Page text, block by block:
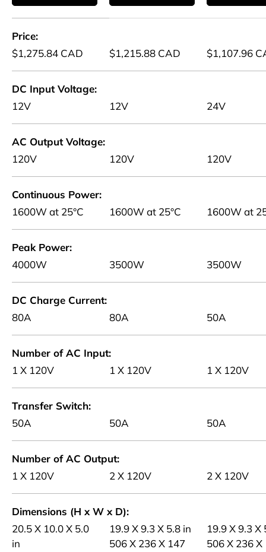
Price
$1,275.84 CAD
$1,215.88 CAD $1,107.96
DC Input Voltage
12V
12V 24V
AC Output Voltage
120V
120V 120V
Continuous Power
1600W at 25°C
1600W at 25°C 1600W at
Peak Power
4000W
3500W 3500W
DC Charge Current
80A
80A 50A
Number of AC Input
1 X 120V
1 X 120V 1 X 120V
Transfer Switch
50A
50A 50A
Number of AC Output
1 X 120V
2 X 120V 2 X 120V
Dimensions (H x W x D)
20.5 X 10.0 X 5.0
in
19.9 X 9.3 X 5.8 in
506 X 236 X 147
19.9 X 9.3 X
506 X 236 X